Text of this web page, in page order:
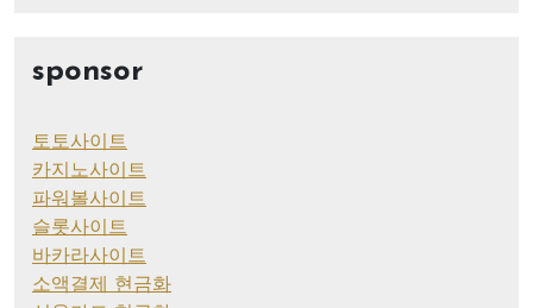
sponsor
토토사이트
카지노사이트
파워볼사이트
슬롯사이트
바카라사이트
소액결제 현금화